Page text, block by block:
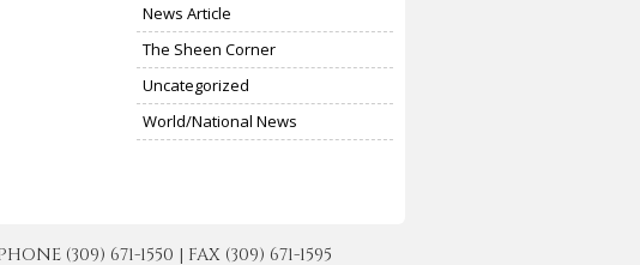
News Article
The Sheen Corner
Uncategorized
World/National News
(309) 671-1550 | FAX (309) 671-1595